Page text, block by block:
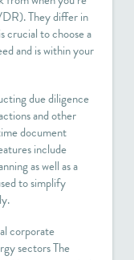
They differ in
crucial to choose a
and is within your
due diligence
and other
document
include
as well as a
to simplify
corporate
sectors The